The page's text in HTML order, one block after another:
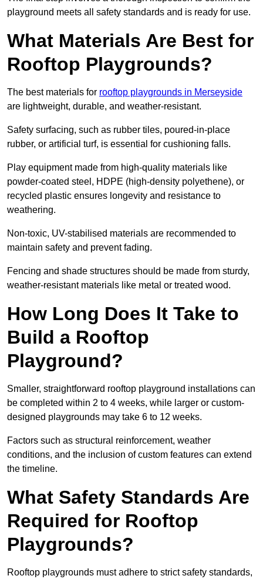
playground meets all safety standards and is ready for use.
What Materials Are Best for
Rooftop Playgrounds?
The best materials for rooftop playgrounds in Merseyside
are lightweight, durable, and weather-resistant.
Safety surfacing, such as rubber tiles, poured-in-place
rubber, or artificial turf, is essential for cushioning falls.
Play equipment made from high-quality materials like
powder-coated steel, HDPE (high-density polyethene), or
recycled plastic ensures longevity and resistance to
weathering.
Non-toxic, UV-stabilised materials are recommended to
maintain safety and prevent fading.
Fencing and shade structures should be made from sturdy,
weather-resistant materials like metal or treated wood.
How Long Does It Take to
Build a Rooftop
Playground?
Smaller, straightforward rooftop playground installations can
be completed within 2 to 4 weeks, while larger or custom-
designed playgrounds may take 6 to 12 weeks.
Factors such as structural reinforcement, weather
conditions, and the inclusion of custom features can extend
the timeline.
What Safety Standards Are
Required for Rooftop
Playgrounds?
Rooftop playgrounds must adhere to strict safety standards,